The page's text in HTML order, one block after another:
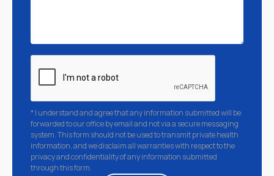
* I understand and agree that any information submitted will be
forwarded to our office by email and not via a secure messaging
system. This form should not be used to transmit private health
information, and we disclaim all warranties with respect to the
privacy and confidentiality of any information submitted
through this form.